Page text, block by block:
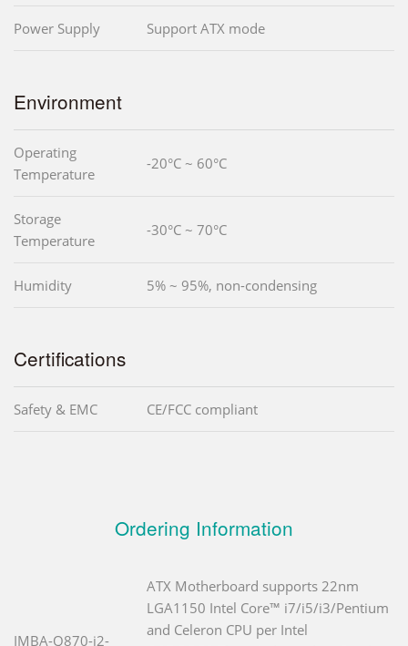
Power Supply Support ATX mode
Environment
Operating
Temperature
-20°C ~ 60°C
Storage
Temperature
-30°C ~ 70°C
Humidity 5% ~ 95%, non-condensing
Certifications
Safety & EMC CE/FCC compliant
Ordering Information
IMBA-Q870-i2-
ATX Motherboard supports 22nm
LGA1150 Intel Core™ i7/i5/i3/Pentium
and Celeron CPU per Intel